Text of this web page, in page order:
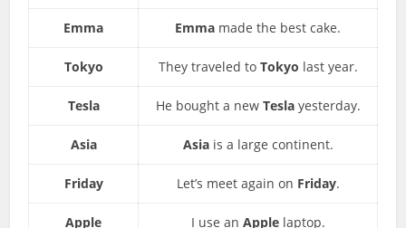
Emma Emma made the best cake.
Tokyo They traveled to Tokyo last year.
Tesla He bought a new Teslayesterday.
Asia Asiais a large continent.
Friday Let’s meet again on Friday.
Apple I use an Applelaptop.